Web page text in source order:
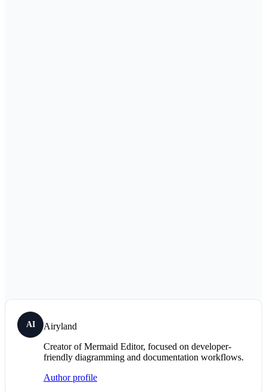
AI
Airyland
Creator of Mermaid Editor, focused on developer-
friendly diagramming and documentation workflows.
Author profile